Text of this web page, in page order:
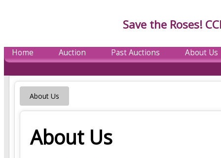
Save the Roses!
Home Auction Past Auctions About Us
About Us
About Us